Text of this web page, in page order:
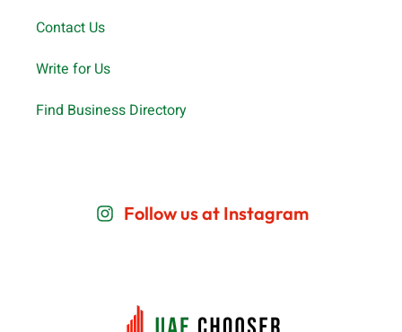
Contact Us
Write for Us
Find Business Directory
Follow us at Instagram